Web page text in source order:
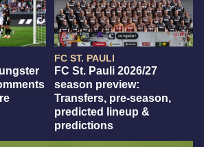
FC ST. PAULI
FC St. Pauli 2026/27
season preview:
Transfers, pre-season,
predicted lineup &
predictions